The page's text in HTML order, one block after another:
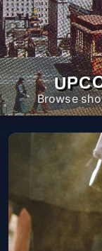
Browse